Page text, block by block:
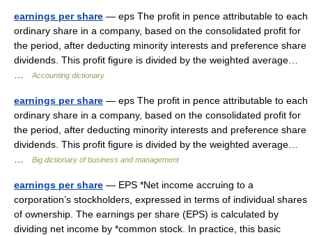
earnings per share — eps The profit in pence attributable to each
ordinary share in a company, based on the consolidated profit for
the period, after deducting minority interests and preference share
dividends. This profit figure is divided by the weighted average…
Accounting dictionary
earnings per share — eps The profit in pence attributable to each
ordinary share in a company, based on the consolidated profit for
the period, after deducting minority interests and preference share
dividends. This profit figure is divided by the weighted average…
Big dictionary of business and management
earnings per share — EPS *Net income accruing to a
corporation’s stockholders, expressed in terms of individual shares
of ownership. The earnings per share (EPS) is calculated by
dividing net income by *common stock. In practice, this basic